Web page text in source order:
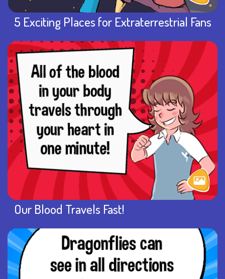
5 Exciting Places for Extraterrestrial Fans
Our Blood Travels Fast!